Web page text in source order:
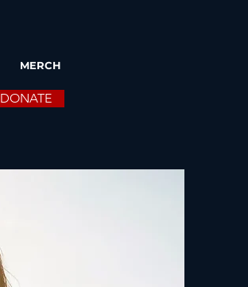
MERCH
DONATE